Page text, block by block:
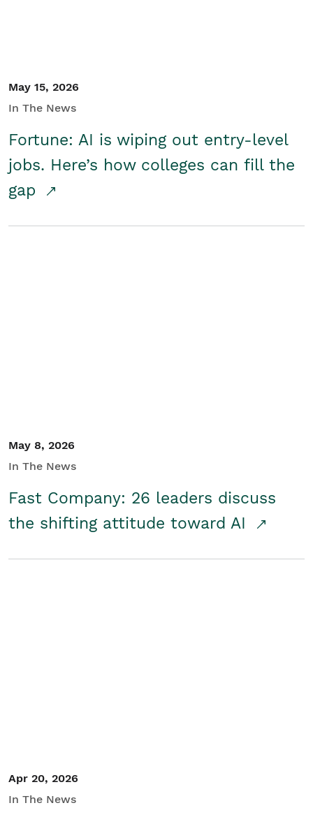
May 15, 2026
In The News
Fortune: AI is wiping out entry-level
jobs. Here’s how colleges can fill the
gap
May 8, 2026
In The News
Fast Company: 26 leaders discuss
the shifting attitude toward AI
Apr 20, 2026
In The News